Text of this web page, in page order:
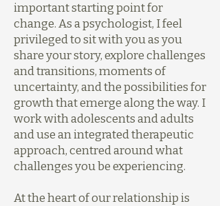
important starting point for
change. As a psychologist, I feel
privileged to sit with you as you
share your story, explore challenges
and transitions, moments of
uncertainty, and the possibilities for
growth that emerge along the way. I
work with adolescents and adults
and use an integrated therapeutic
approach, centred around what
challenges you be experiencing.
At the heart of our relationship is